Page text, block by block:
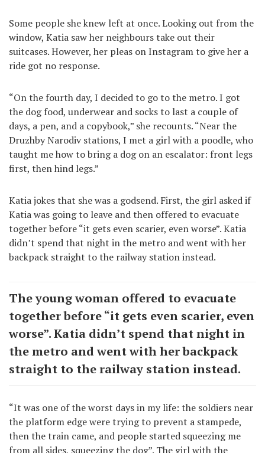
Some people she knew left at once. Looking out from the
window, Katia saw her neighbours take out their
suitcases. However, her pleas on Instagram to give her a
ride got no response.
“On the fourth day, I decided to go to the metro. I got
the dog food, underwear and socks to last a couple of
days, a pen, and a copybook,” she recounts. “Near the
Druzhby Narodiv stations, I met a girl with a poodle, who
taught me how to bring a dog on an escalator: front legs
first, then hind legs.”
Katia jokes that she was a godsend. First, the girl asked if
Katia was going to leave and then offered to evacuate
together before “it gets even scarier, even worse”. Katia
didn’t spend that night in the metro and went with her
backpack straight to the railway station instead.
The young woman offered to evacuate
together before “it gets even scarier, even
worse”. Katia didn’t spend that night in
the metro and went with her backpack
straight to the railway station instead.
“It was one of the worst days in my life: the soldiers near
the platform edge were trying to prevent a stampede,
then the train came, and people started squeezing me
from all sides, squeezing the dog”. The girl with the